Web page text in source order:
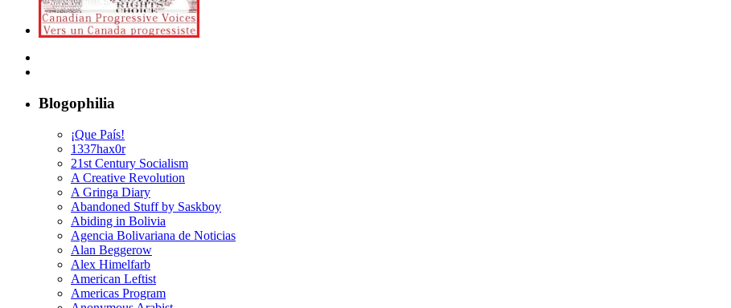
Blogophilia
¡Que País!
1337hax0r
21st Century Socialism
A Creative Revolution
A Gringa Diary
Abandoned Stuff by Saskboy
Abiding in Bolivia
Agencia Bolivariana de Noticias
Alan Beggerow
Alex Himelfarb
American Leftist
Americas Program